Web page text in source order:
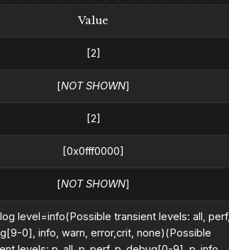
Value
[2]
[NOT SHOWN]
[2]
[0x0fff0000]
[NOT SHOWN]
level=info(Possible transient levels: all, perf,
0], info, warn, error,crit, none)(Possible